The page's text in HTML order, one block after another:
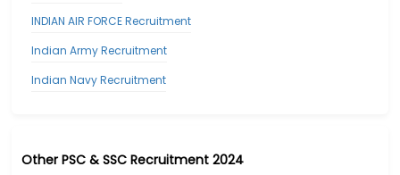
INDIAN AIR FORCE Recruitment
Indian Army Recruitment
Indian Navy Recruitment
Other PSC & SSC Recruitment 2024